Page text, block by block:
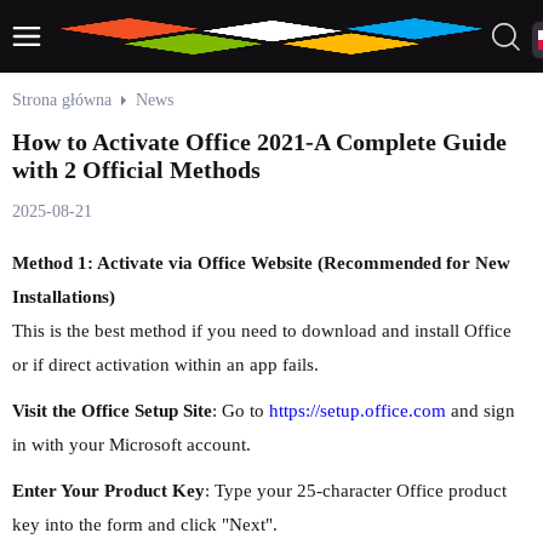
Strona główna News
How to Activate Office 2021-A Complete Guide
with 2 Official Methods
2025-08-21
Method 1: Activate via Office Website (Recommended for New
Installations)
This is the best method if you need to download and install Office
or if direct activation within an app fails.
Visit the Office Setup Site: Go to https://setup.office.com and sign
in with your Microsoft account.
Enter Your Product Key: Type your 25-character Office product
key into the form and click "Next".